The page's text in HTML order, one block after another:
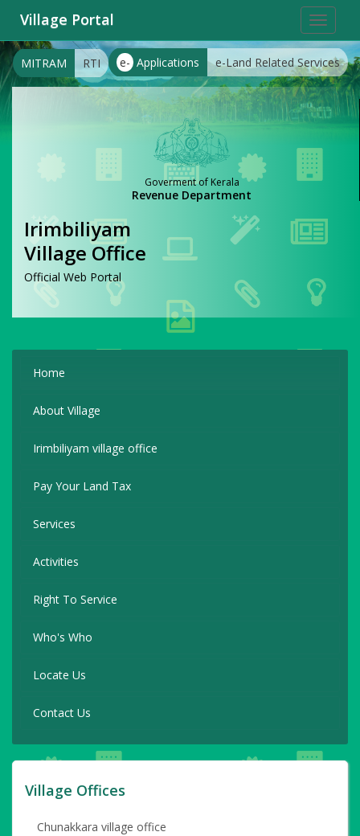
Toggle
Village Portal
e- Applications e-Land Related Services
MITRAM RTI
Goverment of Kerala
Revenue Department
Irimbiliyam
Village Office
Official Web Portal
Home
About Village
Irimbiliyam village office
Pay Your Land Tax
Services
Activities
Right To Service
Who's Who
Locate Us
Contact Us
Village Offices
Chunakkara village office